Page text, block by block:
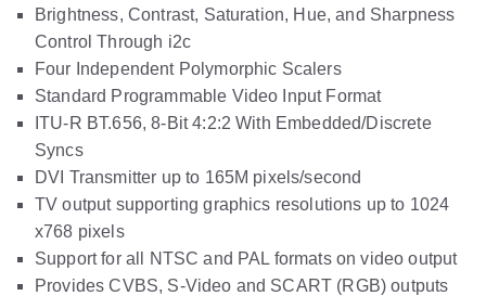
Brightness, Contrast, Saturation, Hue, and Sharpness
Control Through i2c
Four Independent Polymorphic Scalers
Standard Programmable Video Input Format
ITU-R BT.656, 8-Bit 4:2:2 With Embedded/Discrete
Syncs
DVI Transmitter up to 165M pixels/second
TV output supporting graphics resolutions up to 1024
x768 pixels
Support for all NTSC and PAL formats on video output
Provides CVBS, S-Video and SCART (RGB) outputs